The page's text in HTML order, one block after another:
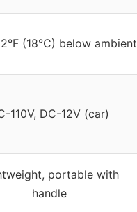
(18°C) below ambient
110V, DC-12V (car)
portable with
handle